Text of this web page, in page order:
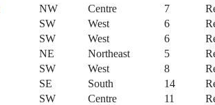
NW Centre 7
SW West 6
SW West 6
NE Northeast 5
SW West 8
SE South 14
SW Centre 11